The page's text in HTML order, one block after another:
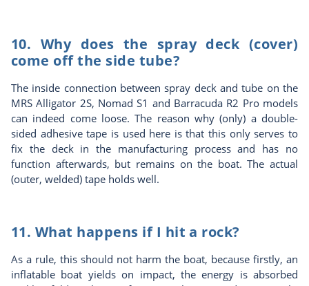
10. Why does the spray deck (cover)
come off the side tube?
The inside connection between spray deck and tube on the
MRS Alligator 2S, Nomad S1 and Barracuda R2 Pro models
can indeed come loose. The reason why (only) a double-
sided adhesive tape is used here is that this only serves to
fix the deck in the manufacturing process and has no
function afterwards, but remains on the boat. The actual
(outer, welded) tape holds well.
11. What happens if I hit a rock?
As a rule, this should not harm the boat, because firstly, an
inflatable boat yields on impact, the energy is absorbed